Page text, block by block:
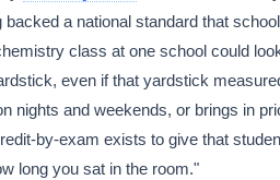
backed a national standard that
class at one school could
even if that yardstick
nights and weekends, or brings in
by-exam exists to give that
long you sat in the room."